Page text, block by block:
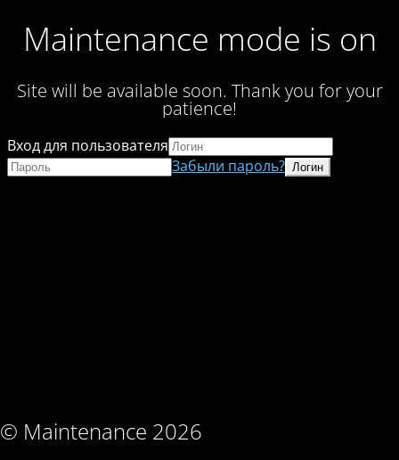
Maintenance mode is on
Site will be available soon. Thank you for your
patience!
© Maintenance 2026
Вход для пользователя
Забыли пароль?